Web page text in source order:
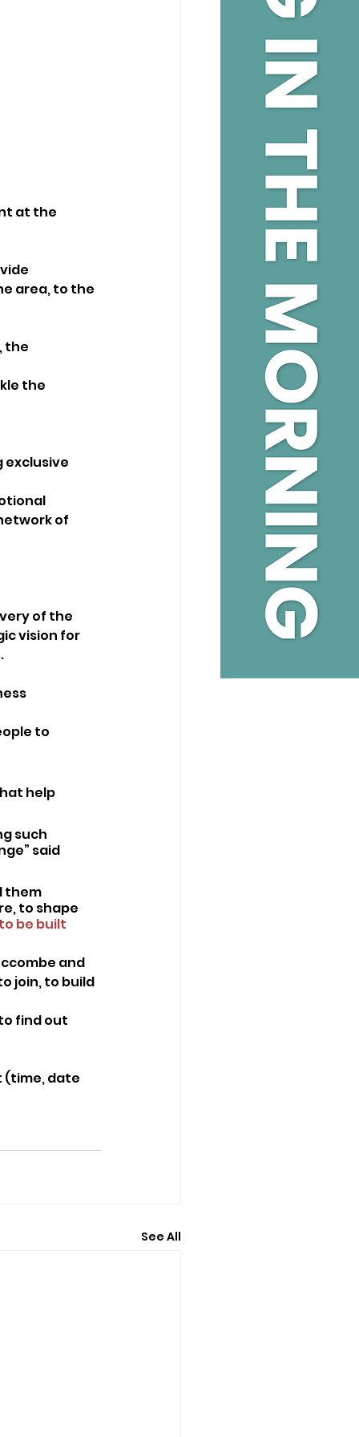
at the
area, to the
the
the
exclusive
of
of the
vision for
to
help
such
said
them
to shape
be built
and
join, to build
find out
(time, date
See All